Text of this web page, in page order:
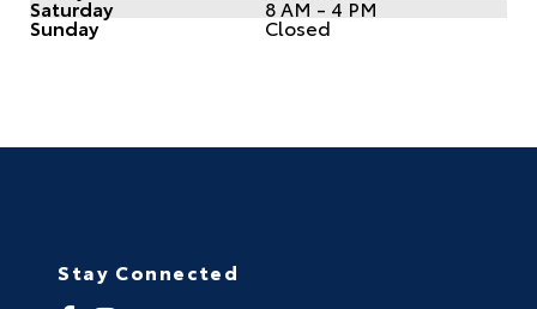
Saturday 8 AM - 4 PM
Sunday Closed
Stay Connected